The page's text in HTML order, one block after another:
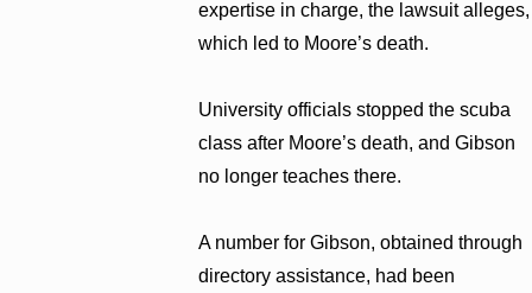
expertise in charge, the lawsuit alleges,
which led to Moore’s death.
University officials stopped the scuba
class after Moore’s death, and Gibson
no longer teaches there.
A number for Gibson, obtained through
directory assistance, had been